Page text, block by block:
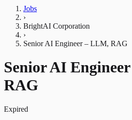
Jobs
›
BrightAI Corporation
›
Senior AI Engineer – LLM, RAG
Senior AI
RAG
Expired